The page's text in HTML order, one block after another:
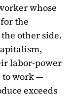
whose
the
other side.
labor-power
to work —
exceeds